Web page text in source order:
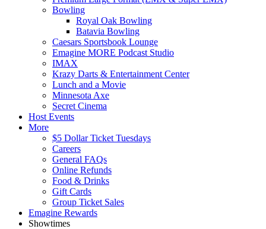
Bowling
Royal Oak Bowling
Batavia Bowling
Caesars Sportsbook Lounge
Emagine MORE Podcast Studio
IMAX
Krazy Darts & Entertainment Center
Lunch and a Movie
Minnesota Axe
Secret Cinema
Host Events
More
$5 Dollar Ticket Tuesdays
Careers
General FAQs
Online Refunds
Food & Drinks
Gift Cards
Group Ticket Sales
Emagine Rewards
Showtimes